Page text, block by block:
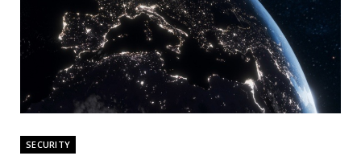
SECURITY